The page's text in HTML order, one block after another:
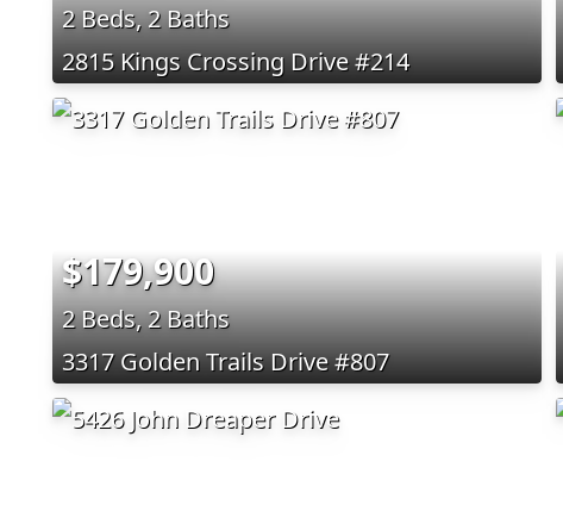
2 Beds, 2 Baths
2815 Kings Crossing Drive #214
$179,900
2 Beds, 2 Baths
3317 Golden Trails Drive #807